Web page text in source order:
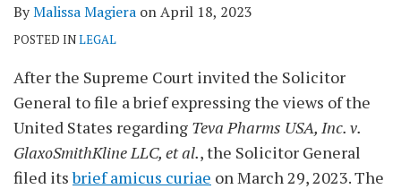
ByMalissa Magiera onApril 18, 2023
POSTED INLEGAL
After the Supreme Court invited the Solicitor
General to file a brief expressing the views of the
United States regarding Teva Pharms USA, Inc. v.
GlaxoSmithKline LLC, et al., the Solicitor General
filed itsbrief amicus curiae on March 29, 2023. The